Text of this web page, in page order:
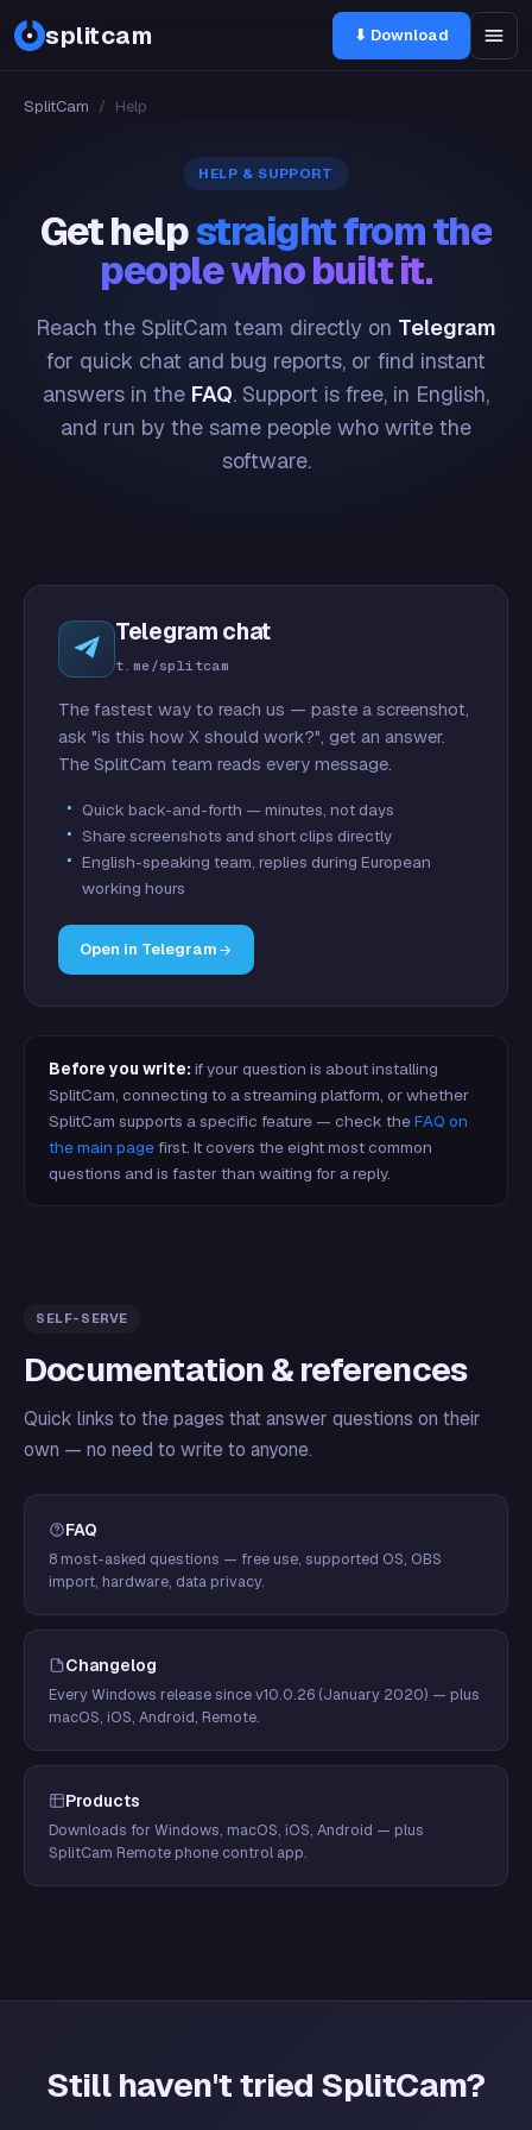
splitcam ⬇ Download
SplitCam / Help
HELP & SUPPORT
Get helpstraight from the
people who built it.
Reach the SplitCam team directly on Telegram
for quick chat and bug reports, or find instant
answers in the FAQ. Support is free, in English,
and run by the same people who write the
software.
Telegram chat
t.me/splitcam
The fastest way to reach us — paste a screenshot,
ask "is this how X should work?", get an answer.
The SplitCam team reads every message.
Quick back-and-forth — minutes, not days
Share screenshots and short clips directly
English-speaking team, replies during European
working hours
Open in Telegram
Before you write: if your question is about installing
SplitCam, connecting to a streaming platform, or whether
SplitCam supports a specific feature — check theFAQ on
the main pagefirst. It covers the eight most common
questions and is faster than waiting for a reply.
SELF-SERVE
Documentation & references
Quick links to the pages that answer questions on their
own — no need to write to anyone.
FAQ
8 most-asked questions — free use, supported OS, OBS
import, hardware, data privacy.
Changelog
Every Windows release since v10.0.26 (January 2020) — plus
macOS, iOS, Android, Remote.
Products
Downloads for Windows, macOS, iOS, Android — plus
SplitCam Remote phone control app.
Still haven't tried SplitCam?